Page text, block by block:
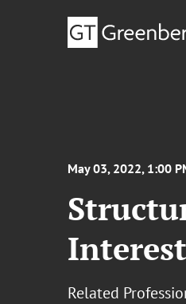
May 03, 2022, 1:00
Related